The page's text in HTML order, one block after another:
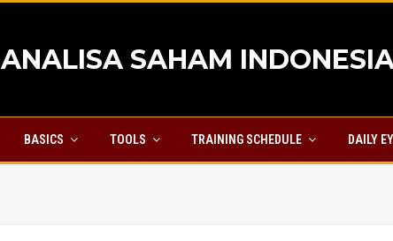
ANALISA SAHAM
BASICS TOOLS TRAINING SCHEDULE DAILY